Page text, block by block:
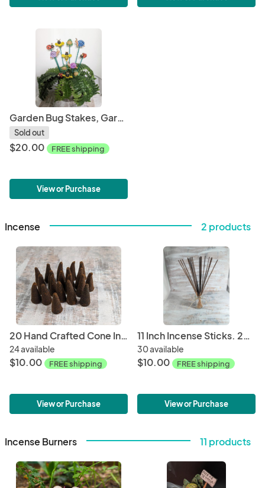
Garden Bug Stakes, Garden Art, Fairy Garden Art OOAK
Sold out
$20.00 FREE shipping
View or Purchase
Incense 2 products
20 Hand Crafted Cone Incense
24 available
$10.00 FREE shipping
View or Purchase
11 Inch Incense Sticks. 20 Sticks per Bag
30 available
$10.00 FREE shipping
View or Purchase
Incense Burners 11 products